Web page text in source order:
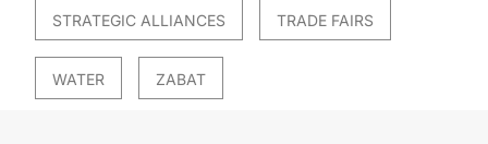
STRATEGIC ALLIANCES TRADE FAIRS
WATER ZABAT